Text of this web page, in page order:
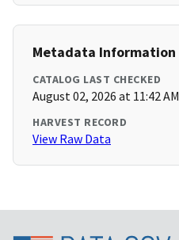
Metadata Information
CATALOG LAST CHECKED
August 02, 2026 at 11:42 AM
HARVEST RECORD
View Raw Data